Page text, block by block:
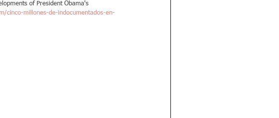
of President Obama's
cinco-millones-de-indocumentados-en-